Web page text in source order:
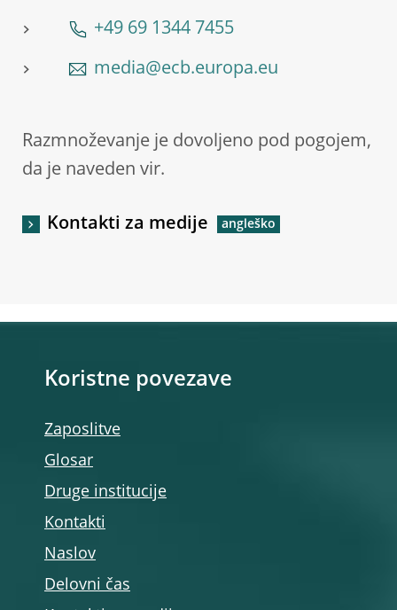
+49 69 1344 7455
media@ecb.europa.eu
Razmnoževanje je dovoljeno pod pogojem,
da je naveden vir.
Kontakti za medije
Koristne povezave
Zaposlitve
Glosar
Druge institucije
Kontakti
Naslov
Delovni čas